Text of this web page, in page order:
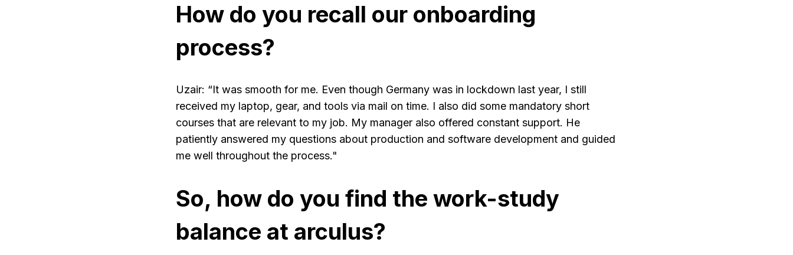
How do you recall our onboarding
process?
Uzair: “It was smooth for me. Even though Germany was in lockdown last year, I still
received my laptop, gear, and tools via mail on time. I also did some mandatory short
courses that are relevant to my job. My manager also offered constant support. He
patiently answered my questions about production and software development and guided
me well throughout the process."
So, how do you find the work-study
balance at arculus?